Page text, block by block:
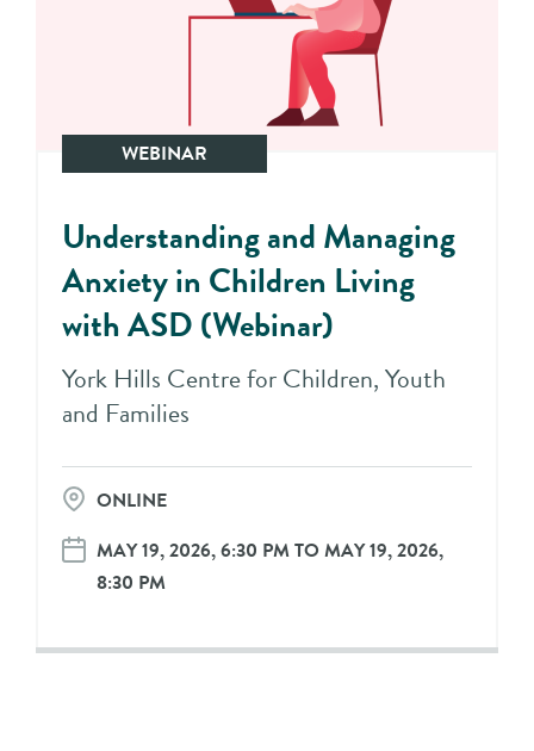
WEBINAR
Understanding and Managing
Anxiety in Children Living
with ASD (Webinar)
York Hills Centre for Children, Youth
and Families
ONLINE
MAY 19, 2026, 6:30 PM TO MAY 19, 2026,
8:30 PM